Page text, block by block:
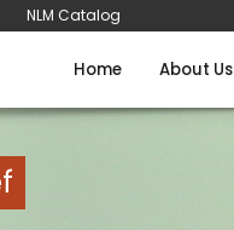
NLM Catalog
Home About Us